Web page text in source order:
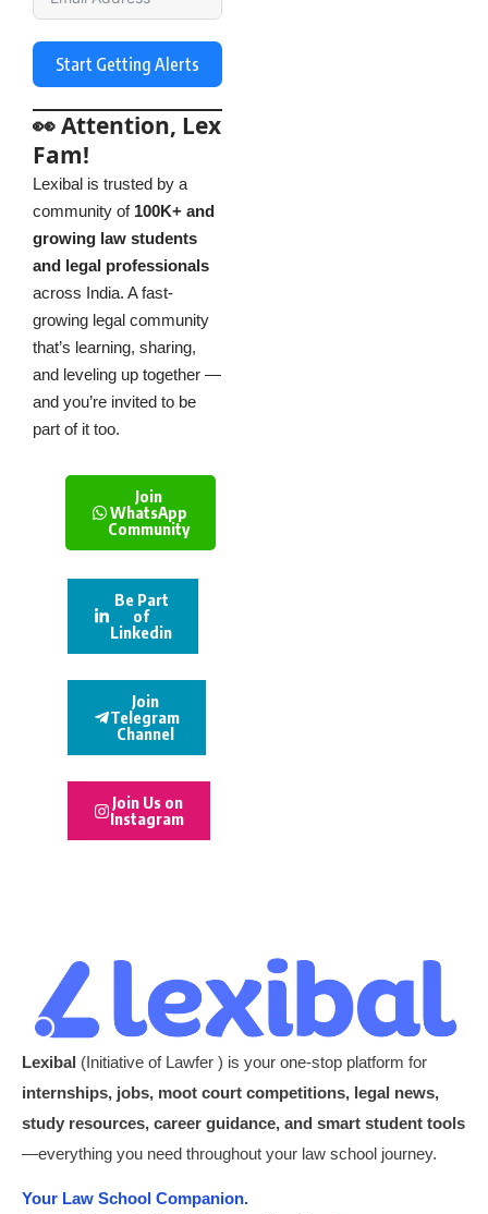
Start Getting Alerts
👀 Attention, Lex
Fam!
Lexibal is trusted by a
community of 100K+ and
growing law students
and legal professionals
across India. A fast-
growing legal community
that’s learning, sharing,
and leveling up together —
and you’re invited to be
part of it too.
Join
WhatsApp
Community
Be Part
of
Linkedin
Join
Telegram
Channel
Join Us on
Instagram
Lexibal (Initiative of Lawfer ) is your one-stop platform for
internships, jobs, moot court competitions, legal news,
study resources, career guidance, and smart student tools
—everything you need throughout your law school journey.
Your Law School Companion.